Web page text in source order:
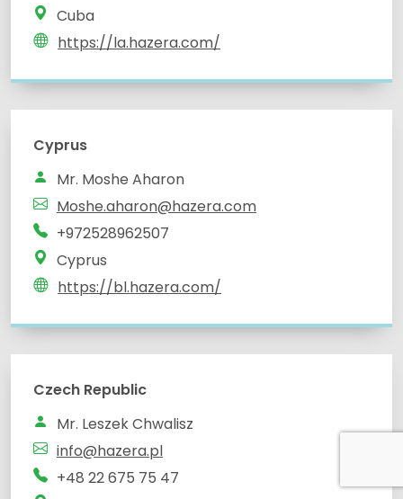
Cuba
https://la.hazera.com/
Cyprus
Mr. Moshe Aharon
Moshe.aharon@hazera.com
+972528962507
Cyprus
https://bl.hazera.com/
Czech Republic
Mr. Leszek Chwalisz
info@hazera.pl
+48 22 675 75 47